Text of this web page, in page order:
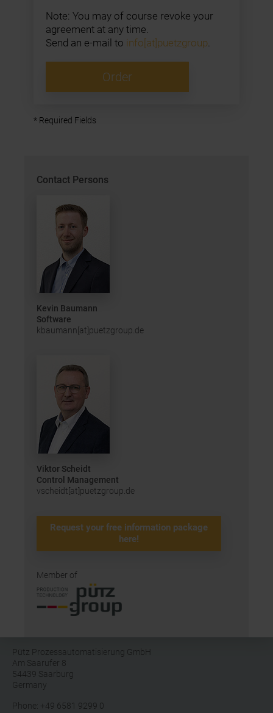
Note: You may of course revoke your
agreement at any time.
Send an e-mail to info[at]puetzgroup.
Order
* Required Fields
Contact Persons
Kevin Baumann
Software
kbaumann[at]puetzgroup.de
Viktor Scheidt
Control Management
vscheidt[at]puetzgroup.de
Request your free information package
here!
Member of
Pütz Prozessautomatisierung GmbH
Am Saarufer 8
54439 Saarburg
Germany
Phone: +49 6581 9299 0